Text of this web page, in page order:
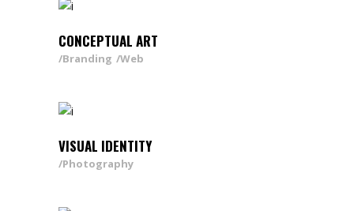
CONCEPTUAL ART
Branding Web
VISUAL IDENTITY
Photography